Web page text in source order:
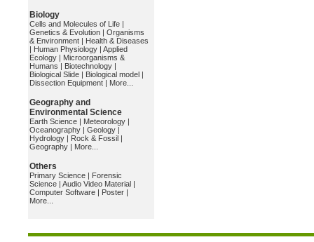
Biology
Cells and Molecules of Life |
Genetics & Evolution | Organisms
& Environment | Health & Diseases
| Human Physiology | Applied
Ecology | Microorganisms &
Humans | Biotechnology |
Biological Slide | Biological model |
Dissection Equipment | More...
Geography and
Environmental Science
Earth Science | Meteorology |
Oceanography | Geology |
Hydrology | Rock & Fossil |
Geography | More...
Others
Primary Science | Forensic
Science | Audio Video Material |
Computer Software | Poster |
More...